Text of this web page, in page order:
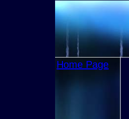
Home Page